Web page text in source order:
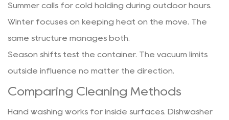
Summer calls for cold holding during outdoor hours.
Winter focuses on keeping heat on the move. The
same structure manages both.
Season shifts test the container. The vacuum limits
outside influence no matter the direction.
Comparing Cleaning Methods
Hand washing works for inside surfaces. Dishwasher